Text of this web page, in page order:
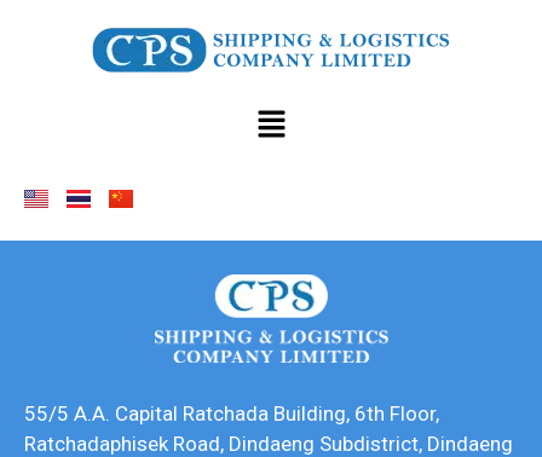
55/5 A.A. Capital Ratchada Building, 6th Floor,
Ratchadaphisek Road, Dindaeng Subdistrict, Dindaeng